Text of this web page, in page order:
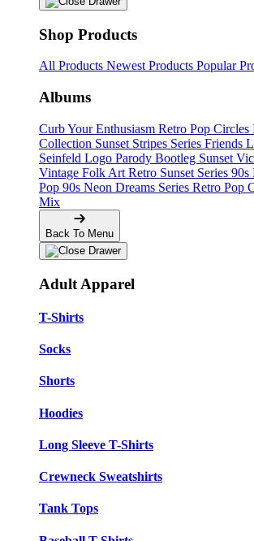
Shop Products
All Products Newest Products Popular
Albums
Curb Your Enthusiasm Retro Pop Circles
Collection Sunset Stripes Series Friends
Seinfeld Logo Parody Bootleg Sunset
Vintage Folk Art Retro Sunset Series 90s
Pop 90s Neon Dreams Series Retro Pop
Mix
Back To Menu
Adult Apparel
T-Shirts
Socks
Shorts
Hoodies
Long Sleeve T-Shirts
Crewneck Sweatshirts
Tank Tops